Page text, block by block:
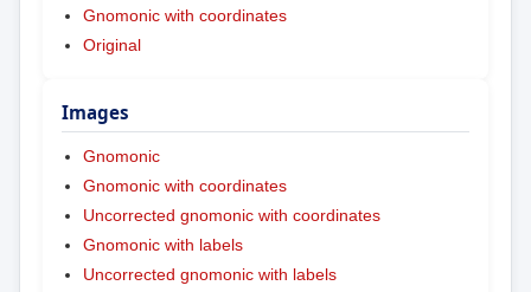
Gnomonic with coordinates
Original
Images
Gnomonic
Gnomonic with coordinates
Uncorrected gnomonic with coordinates
Gnomonic with labels
Uncorrected gnomonic with labels